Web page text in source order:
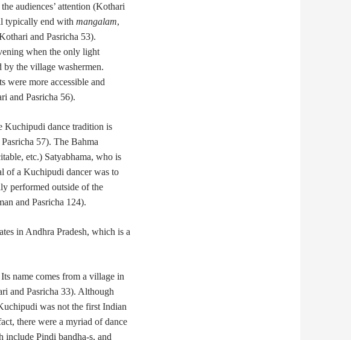
audiences’ attention (Kothari
typically end with mangalam,
and Pasricha 53).
when the only light
by the village washermen.
were more accessible and
and Pasricha 56).
Kuchipudi dance tradition is
57). The Bahma
etc.) Satyabhama, who is
of a Kuchipudi dancer was to
performed outside of the
and Pasricha 124).
in Andhra Pradesh, which is a
name comes from a village in
and Pasricha 33). Although
was not the first Indian
there were a myriad of dance
include Pindi bandha-s, and